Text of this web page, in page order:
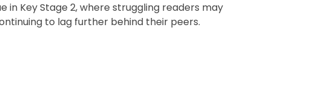
in Key Stage 2, where struggling readers may
to lag further behind their peers.